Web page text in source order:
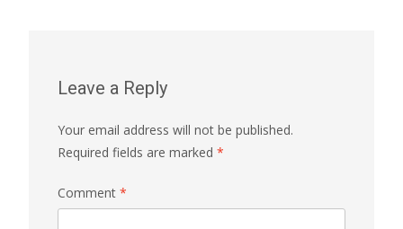
Leave a Reply
Your email address will not be published.
Required fields are marked *
Comment *